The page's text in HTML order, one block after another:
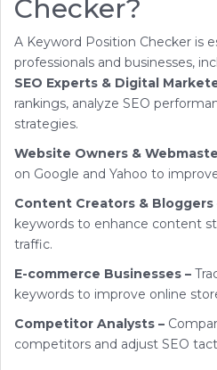
Checker?
A Keyword Position Checker is
professionals and businesses,
SEO Experts & Digital
rankings, analyze SEO
strategies.
Website Owners &
on Google and Yahoo to
Content Creators & Bloggers
keywords to enhance content
traffic.
E-commerce Businesses –
keywords to improve online
Competitor Analysts –
competitors and adjust SEO